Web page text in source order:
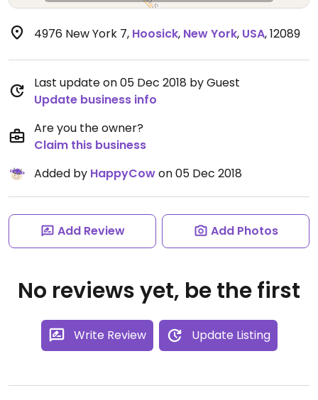
4976 New York 7, Hoosick, New York, USA,12089
Last update on 05 Dec 2018 by Guest
Update business info
Are you the owner?
Claim this business
Added by HappyCowon 05 Dec 2018
Add Review Add Photos
No reviews yet, be the first
Write Review Update Listing